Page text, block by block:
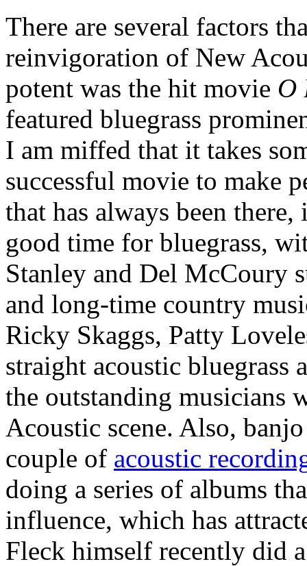
There are several factors
reinvigoration of New
potent was the hit movie O
featured bluegrass
I am miffed that it takes
successful movie to make
that has always been
good time for bluegrass,
Stanley and Del McCoury
and long-time country
Ricky Skaggs, Patty
straight acoustic bluegrass
the outstanding musicians
Acoustic scene. Also,
couple of acoustic
doing a series of albums
influence, which has
Fleck himself recently did